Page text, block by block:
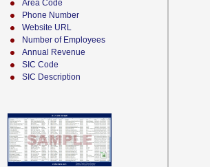
Area Code
Phone Number
Website URL
Number of Employees
Annual Revenue
SIC Code
SIC Description